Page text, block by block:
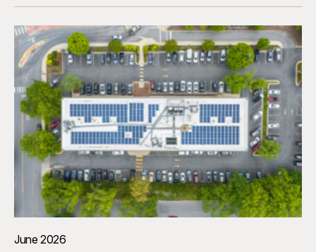
June 2026